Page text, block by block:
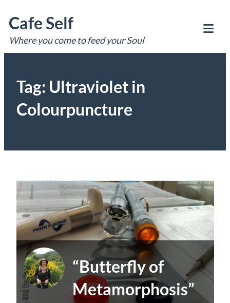
to
content
Cafe Self
Where you come to feed your Soul
Tag: Ultraviolet in
Colourpuncture
“Butterfly of
Metamorphosis”